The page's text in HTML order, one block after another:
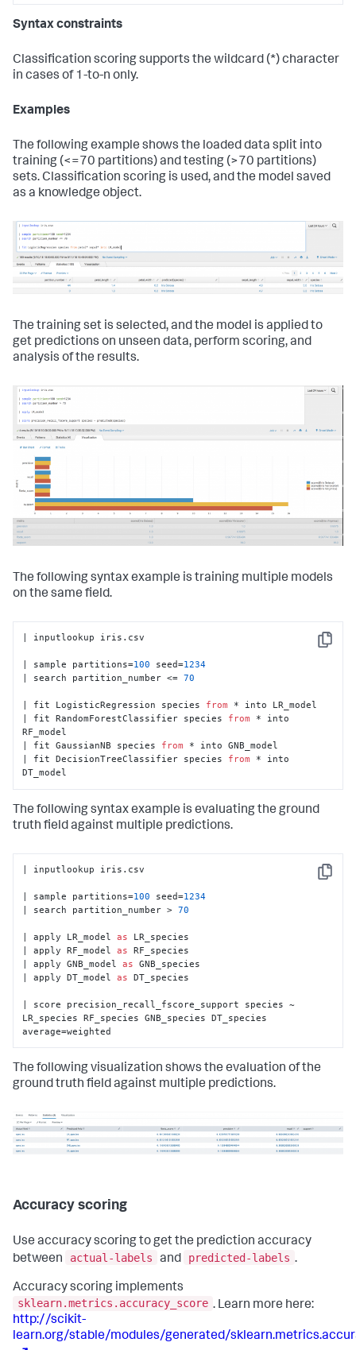
Syntax constraints
Classification scoring supports the wildcard (*) character
in cases of 1-to-n only.
Examples
The following example shows the loaded data split into
training (<=70 partitions) and testing (>70 partitions)
sets. Classification scoring is used, and the model saved
as a knowledge object.
The training set is selected, and the model is applied to
get predictions on unseen data, perform scoring, and
analysis of the results.
The following syntax example is training multiple models
on the same field.
Copy
| inputlookup iris.csv
| sample partitions=100 seed=1234
| search partition_number <= 70
| fit LogisticRegression species from * into LR_model
| fit RandomForestClassifier species from * into
RF_model
| fit GaussianNB species from * into GNB_model
| fit DecisionTreeClassifier species from * into
DT_model
The following syntax example is evaluating the ground
truth field against multiple predictions.
Copy
| inputlookup iris.csv
| sample partitions=100 seed=1234
| search partition_number > 70
| apply LR_model as LR_species
| apply RF_model as RF_species
| apply GNB_model as GNB_species
| apply DT_model as DT_species
| score precision_recall_fscore_support species ~
LR_species RF_species GNB_species DT_species
average=weighted
The following visualization shows the evaluation of the
ground truth field against multiple predictions.
Accuracy scoring
Use accuracy scoring to get the prediction accuracy
between
actual-labels and predicted-labels .
Accuracy scoring implements
sklearn.metrics.accuracy_score . Learn more here:
http://scikit-
learn.org/stable/modules/generated/